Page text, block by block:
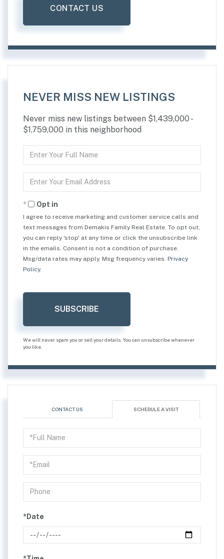
CONTACT US
NEVER MISS NEW LISTINGS
Never miss new listings between $1,439,000 -
$1,759,000 in this neighborhood
Full
Your
Opt in
I agree to receive marketing and customer service calls and
text messages from Demakis Family Real Estate. To opt out,
you can reply 'stop' at any time or click the unsubscribe link
in the emails. Consent is not a condition of purchase.
Msg/data rates may apply. Msg frequency varies. Privacy
Policy.
SUBSCRIBE
We will never spam you or sell your details. You can unsubscribe whenever
you like.
CONTACT US SCHEDULE A VISIT
Schedule
a
Visit
*Date